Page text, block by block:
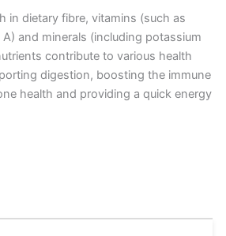
in dietary fibre, vitamins (such as
and minerals (including potassium
contribute to various health
digestion, boosting the immune
health and providing a quick energy